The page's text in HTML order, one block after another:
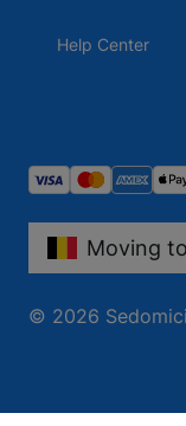
Help Center
© 2026
Moving